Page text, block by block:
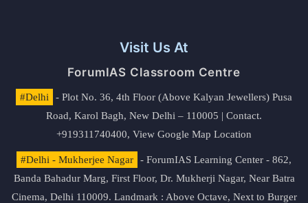
Visit Us At
ForumIAS Classroom Centre
#Delhi
- Plot No. 36, 4th Floor (Above Kalyan Jewellers) Pusa
Road, Karol Bagh, New Delhi – 110005 | Contact.
+919311740400, View Google Map Location
#Delhi - Mukherjee Nagar
- ForumIAS Learning Center - 862,
Banda Bahadur Marg, First Floor, Dr. Mukherji Nagar, Near Batra
Cinema, Delhi 110009. Landmark : Above Octave, Next to Burger